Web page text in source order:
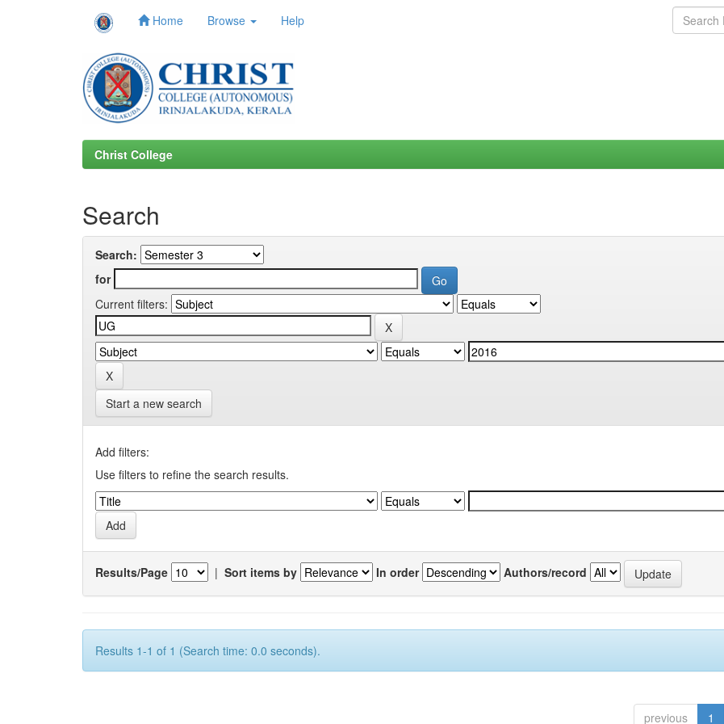
Home Browse Help
Christ College
Search
Search:
for
Current filters:
Start a new search
Add filters:
Use filters to refine the search results.
Results/Page | Sort items by In order Authors/record
Results 1-1 of 1 (Search time: 0.0 seconds).
previous 1